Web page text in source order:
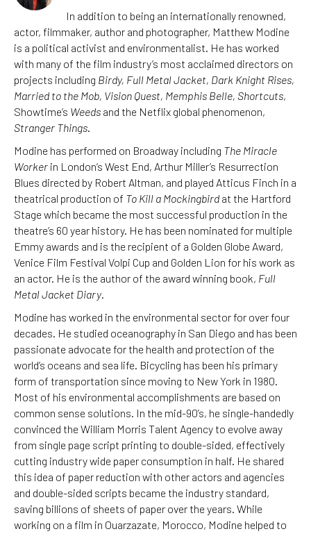
In addition to being an internationally renowned,
actor, filmmaker, author and photographer, Matthew Modine
is a political activist and environmentalist. He has worked
with many of the film industry’s most acclaimed directors on
projects including Birdy, Full Metal Jacket, Dark Knight Rises,
Married to the Mob, Vision Quest, Memphis Belle, Shortcuts,
Showtime’s Weeds and the Netflix global phenomenon,
Stranger Things
Modine has performed on Broadway including The Miracle
Worker in London’s West End, Arthur Miller’s Resurrection
Blues directed by Robert Altman, and played Atticus Finch in a
theatrical production of To Kill a Mockingbird at the Hartford
Stage which became the most successful production in the
theatre’s 60 year history. He has been nominated for multiple
Emmy awards and is the recipient of a Golden Globe Award,
Venice Film Festival Volpi Cup and Golden Lion for his work as
an actor. He is the author of the award winning book, Full
Metal Jacket Diary
Modine has worked in the environmental sector for over four
decades. He studied oceanography in San Diego and has been
passionate advocate for the health and protection of the
world’s oceans and sea life. Bicycling has been his primary
form of transportation since moving to New York in 1980.
Most of his environmental accomplishments are based on
common sense solutions. In the mid-90’s, he single-handedly
convinced the William Morris Talent Agency to evolve away
from single page script printing to double-sided, effectively
cutting industry wide paper consumption in half. He shared
this idea of paper reduction with other actors and agencies
and double-sided scripts became the industry standard,
saving billions of sheets of paper over the years. While
working on a film in Ouarzazate, Morocco, Modine helped to